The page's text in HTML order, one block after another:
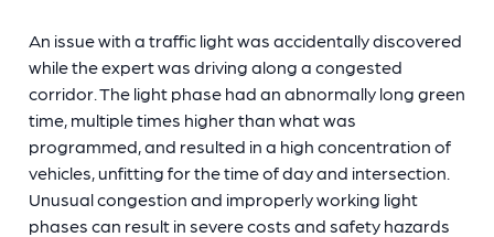
An issue with a traffic light was accidentally discovered
while the expert was driving along a congested
corridor. The light phase had an abnormally long green
time, multiple times higher than what was
programmed, and resulted in a high concentration of
vehicles, unfitting for the time of day and intersection.
Unusual congestion and improperly working light
phases can result in severe costs and safety hazards